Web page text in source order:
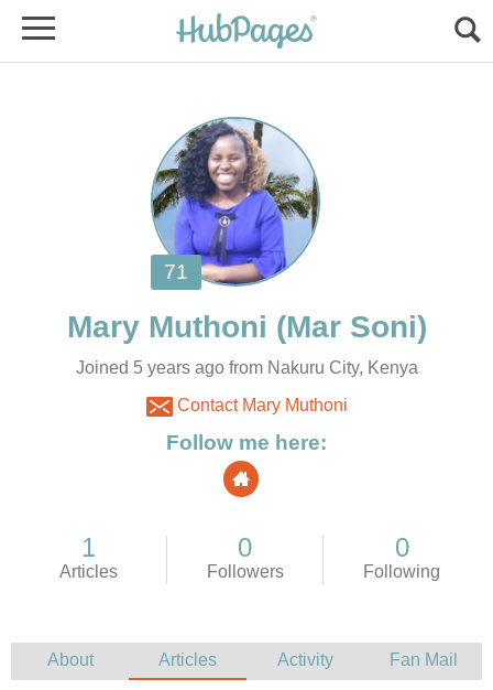
Joined 5 years ago from Nakuru City, Kenya
Contact Mary Muthoni